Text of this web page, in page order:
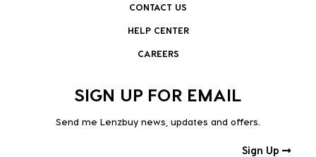
CONTACT US
HELP CENTER
CAREERS
SIGN UP FOR EMAIL
Send me Lenzbuy news, updates and offers.
Sign Up